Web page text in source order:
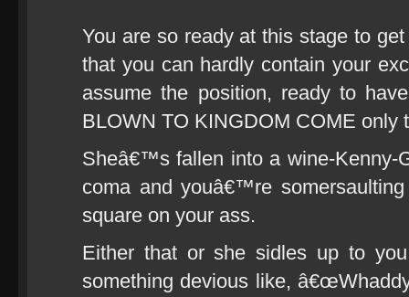
You are so ready at this stage to
that you can hardly contain your
assume the position, ready to
BLOWN TO KINGDOM COME only
Sheâ€™s fallen into a wine-Kenny-
coma and youâ€™re
square on your ass.
Either that or she sidles up to
something devious like,